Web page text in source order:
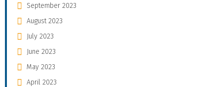
September 2023
August 2023
July 2023
June 2023
May 2023
April 2023